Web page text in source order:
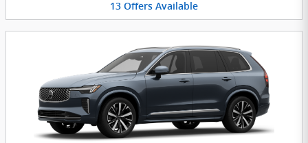
13 Offers Available